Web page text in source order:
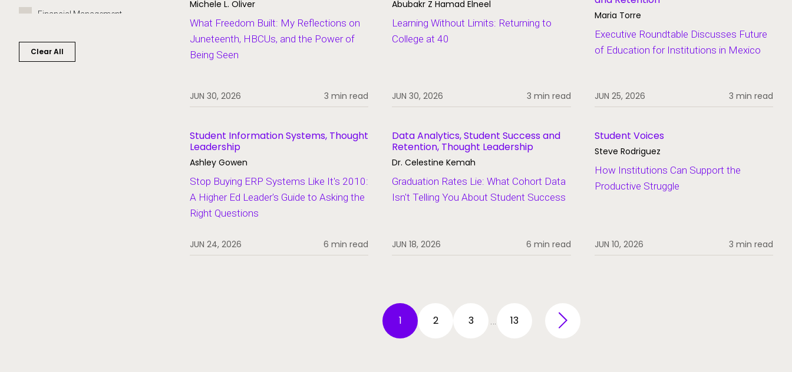
Financial Management
Clear All
Michele L. Oliver
What Freedom Built: My Reflections on
Juneteenth, HBCUs, and the Power of
Being Seen
JUN 30, 2026 3 min read
Abubakr Z Hamad Elneel
Learning Without Limits: Returning to
College at 40
JUN 30, 2026 3 min read
Maria Torre
Executive Roundtable Discusses Future
of Education for Institutions in Mexico
JUN 25, 2026 3 min read
Student Information Systems, Thought
Leadership
Ashley Gowen
Stop Buying ERP Systems Like It's 2010:
A Higher Ed Leader's Guide to Asking the
Right Questions
JUN 24, 2026 6 min read
Data Analytics, Student Success and
Retention, Thought Leadership
Dr. Celestine Kemah
Graduation Rates Lie: What Cohort Data
Isn't Telling You About Student Success
JUN 18, 2026 6 min read
Student Voices
Steve Rodriguez
How Institutions Can Support the
Productive Struggle
JUN 10, 2026 3 min read
1 2 3 13